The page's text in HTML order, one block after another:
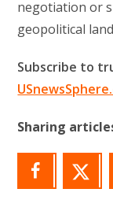
negotiation or
geopolitical
Subscribe to
Sharing